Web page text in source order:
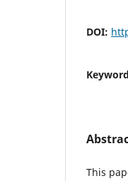
DOI:
This